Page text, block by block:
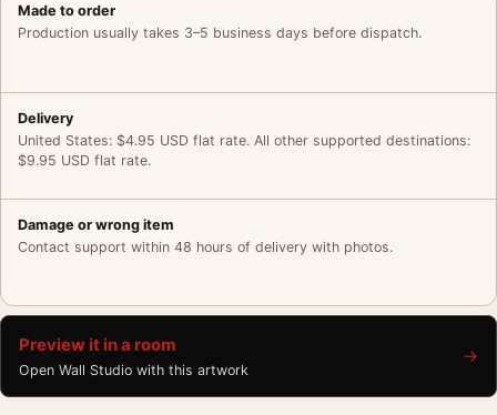
Made to order
Production usually takes 3–5 business days before dispatch.
Delivery
United States: $4.95 USD flat rate. All other supported destinations:
$9.95 USD flat rate.
Damage or wrong item
Contact support within 48 hours of delivery with photos.
Preview it in a room
Open Wall Studio with this artwork
→